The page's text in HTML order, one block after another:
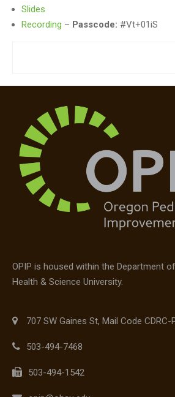
Slides
Recording – Passcode: #Vt+01iS
OPIP is housed within the Department
Health & Science University.
707 SW Gaines St, Mail Code CDRC-
503-494-7468
503-494-1542